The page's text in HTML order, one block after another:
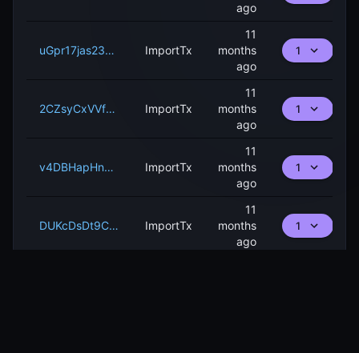
ago
uGpr17jas23LLTdSE8rS9pNfPorkcUCjuV6nwW3UvwLKVJucn ImportTx
11
months
ago
1
2CZsyCxVVfQCZ78oTVWjh6k3xc3fK9y8ECZryUsZRN3JPwBoNy ImportTx
11
months
ago
1
v4DBHapHnMnEK68Vkc3RaX1LFbXcjqNWAQ2hA9rvahzQ5m2fM ImportTx
11
months
ago
1
DUKcDsDt9CsrEmKG3i5Hkth3HEncTTJHAM6YBodTeHeM55sRC ImportTx
11
months
ago
1